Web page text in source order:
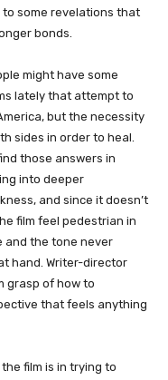
some revelations that
bonds.
might have some
lately that attempt to
but the necessity
sides in order to heal.
those answers in
into deeper
and since it doesn’t
film feel pedestrian in
and the tone never
hand. Writer-director
grasp of how to
that feels anything
film is in trying to